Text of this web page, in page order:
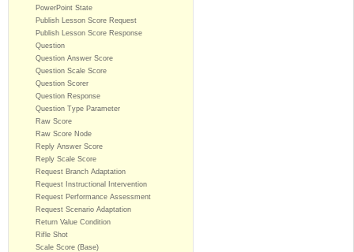
PowerPoint State
Publish Lesson Score Request
Publish Lesson Score Response
Question
Question Answer Score
Question Scale Score
Question Scorer
Question Response
Question Type Parameter
Raw Score
Raw Score Node
Reply Answer Score
Reply Scale Score
Request Branch Adaptation
Request Instructional Intervention
Request Performance Assessment
Request Scenario Adaptation
Return Value Condition
Rifle Shot
Scale Score (Base)